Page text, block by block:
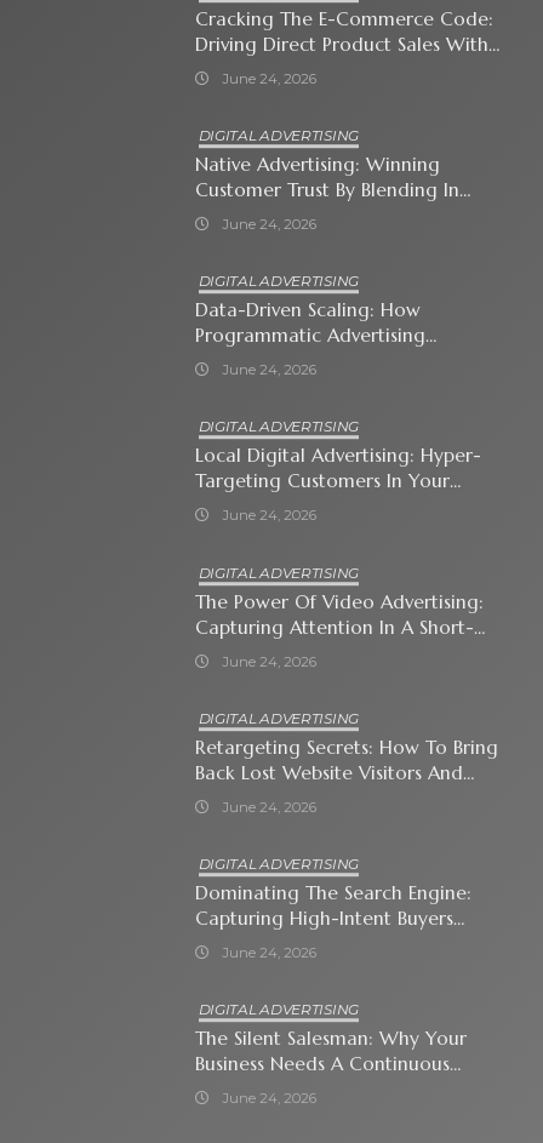
Cracking The E-Commerce Code:
Driving Direct Product Sales With
Shopping Ads
June 24, 2026
DIGITAL ADVERTISING
Native Advertising: Winning
Customer Trust By Blending In
With Premium Content
June 24, 2026
DIGITAL ADVERTISING
Data-Driven Scaling: How
Programmatic Advertising
Automates Modern Brand Growth
June 24, 2026
DIGITAL ADVERTISING
Local Digital Advertising: Hyper-
Targeting Customers In Your
Immediate Neighborhood
June 24, 2026
DIGITAL ADVERTISING
The Power Of Video Advertising:
Capturing Attention In A Short-
Attention-Span World
June 24, 2026
DIGITAL ADVERTISING
Retargeting Secrets: How To Bring
Back Lost Website Visitors And
Close The Sale
June 24, 2026
DIGITAL ADVERTISING
Dominating The Search Engine:
Capturing High-Intent Buyers
With Paid Search Ads
June 24, 2026
DIGITAL ADVERTISING
The Silent Salesman: Why Your
Business Needs A Continuous
Social Media Ad Strategy
June 24, 2026